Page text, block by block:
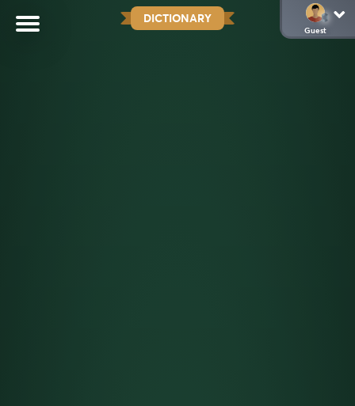
DICTIONARY
Guest